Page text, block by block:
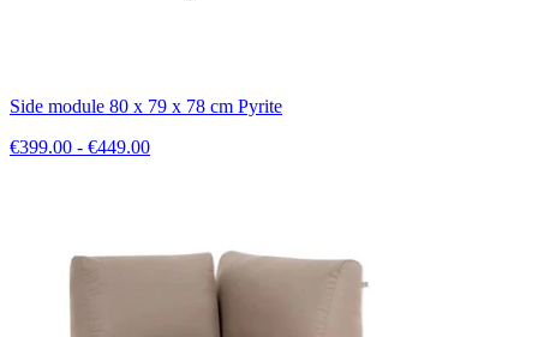
Side module 80 x 79 x 78 cm Pyrite
€399.00 - €449.00